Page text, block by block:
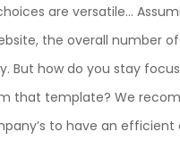
are versatile…
the overall number
But how do you stay
that template? We
to have an